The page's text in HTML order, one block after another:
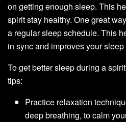
on getting enough sleep. This
spirit stay healthy. One great
a regular sleep schedule. This
in sync and improves your sleep
To get better sleep during a
tips:
Practice relaxation
deep breathing, to calm